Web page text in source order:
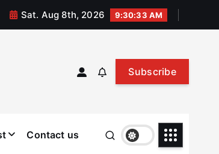
Sat. Aug 8th, 2026 9:30:34 AM
Subscribe
Contact us